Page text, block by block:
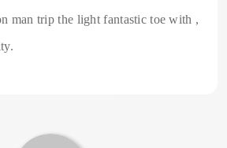
man trip the light fantastic toe with ,